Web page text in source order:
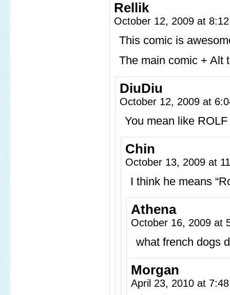
Rellik
October 12, 2009 at
This comic is
The main comic + Alt
DiuDiu
October 12, 2009 at
You mean like
Chin
October 13, 2009 at
I think he means
Athena
October 16, 2009 at
what french dogs
Morgan
April 23, 2010 at